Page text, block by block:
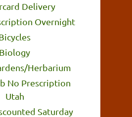
Delivery
Overnight
Biology
Herbarium
No Prescription
Utah
Saturday